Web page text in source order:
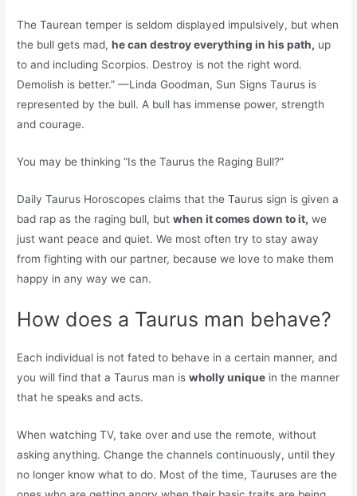
The Taurean temper is seldom displayed impulsively, but when
the bull gets mad,he can destroy everything in his path, up
to and including Scorpios. Destroy is not the right word.
Demolish is better.” —Linda Goodman, Sun Signs Taurus is
represented by the bull. A bull has immense power, strength
and courage.
You may be thinking “Is the Taurus the Raging Bull?”
Daily Taurus Horoscopes claims that the Taurus sign is given a
bad rap as the raging bull, butwhen it comes down to it, we
just want peace and quiet. We most often try to stay away
from fighting with our partner, because we love to make them
happy in any way we can.
How does a Taurus man behave?
Each individual is not fated to behave in a certain manner, and
you will find that a Taurus man iswholly unique in the manner
that he speaks and acts.
When watching TV, take over and use the remote, without
asking anything. Change the channels continuously, until they
no longer know what to do. Most of the time, Tauruses are the